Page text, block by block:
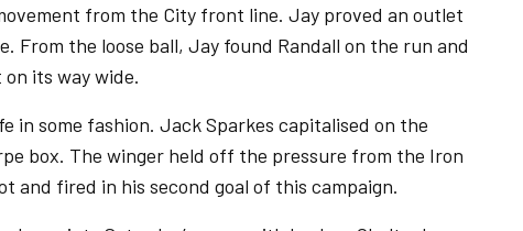
from the City front line. Jay proved an outlet
From the loose ball, Jay found Randall on the run and
its way wide.
in some fashion. Jack Sparkes capitalised on the
box. The winger held off the pressure from the Iron
and fired in his second goal of this campaign.